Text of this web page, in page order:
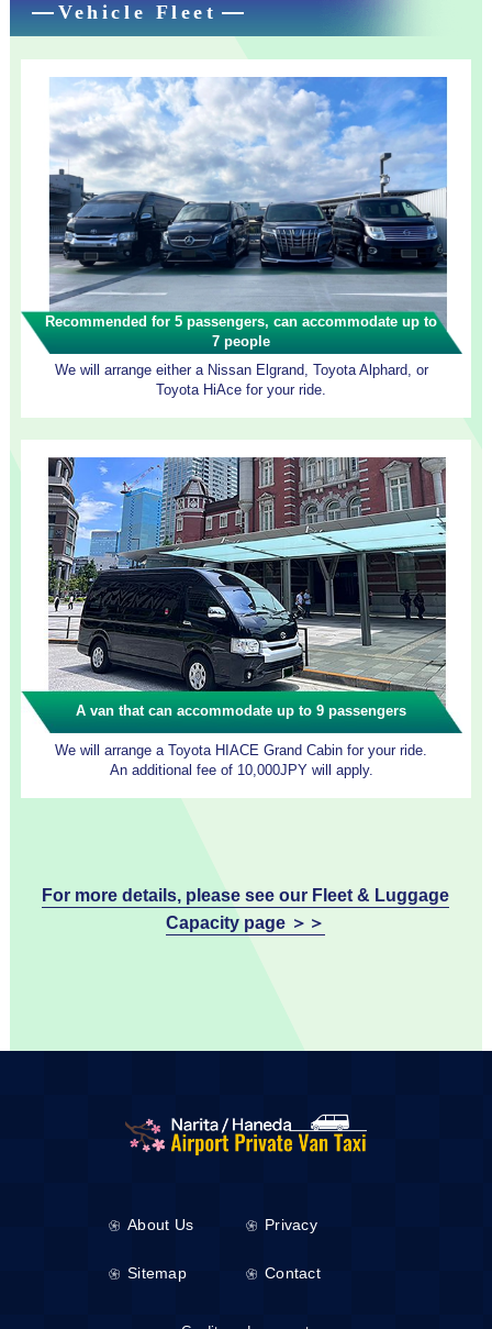
Vehicle Fleet
Recommended for 5 passengers, can accommodate up to
7 people
We will arrange either a Nissan Elgrand, Toyota Alphard, or
Toyota HiAce for your ride.
A van that can accommodate up to 9 passengers
We will arrange a Toyota HIACE Grand Cabin for your ride.
An additional fee of 10,000JPY will apply.
For more details, please see our Fleet & Luggage
Capacity page ＞＞
About Us Privacy
Sitemap Contact